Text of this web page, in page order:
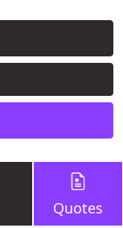
Quotes